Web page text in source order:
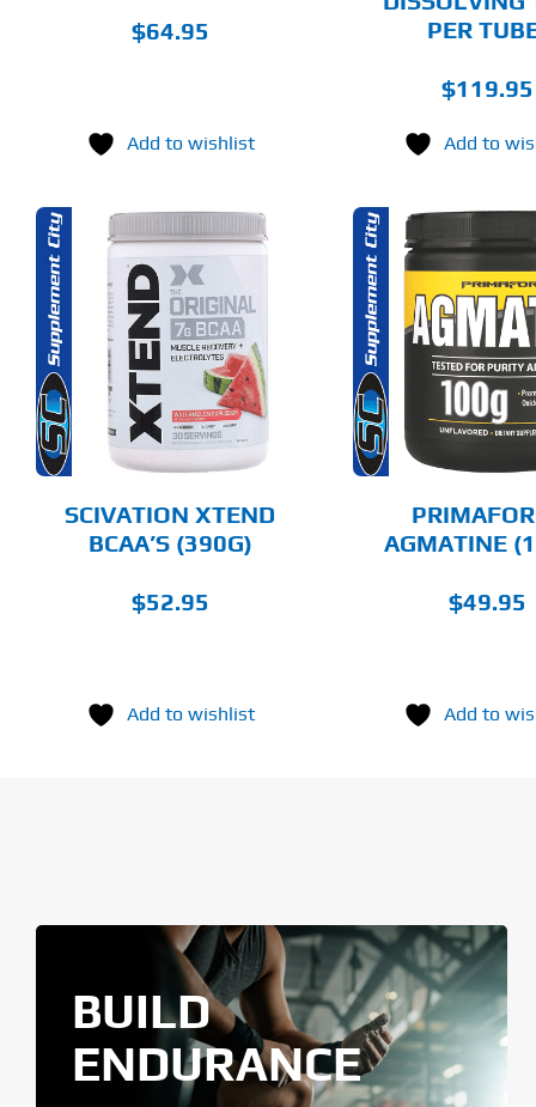
$64.95
Add to wishlist
PER
$119.95
Add to
SCIVATION XTEND
BCAA’S (390G)
$52.95
Add to wishlist
ADD TO CART
DETAILS
AGMATINE
$49.95
Add to
ADD
BUILD
ENDURANCE